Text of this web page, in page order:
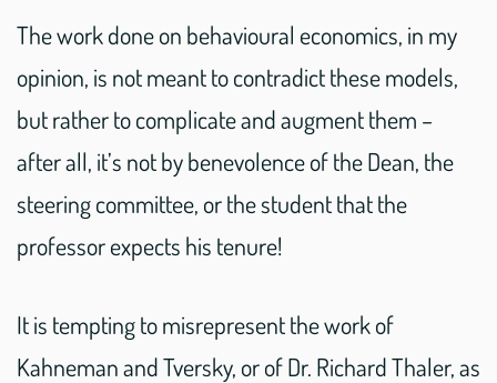
The work done on behavioural economics, in my
opinion, is not meant to contradict these models,
but rather to complicate and augment them –
after all, it’s not by benevolence of the Dean, the
steering committee, or the student that the
professor expects his tenure!
It is tempting to misrepresent the work of
Kahneman and Tversky, or of Dr. Richard Thaler, as